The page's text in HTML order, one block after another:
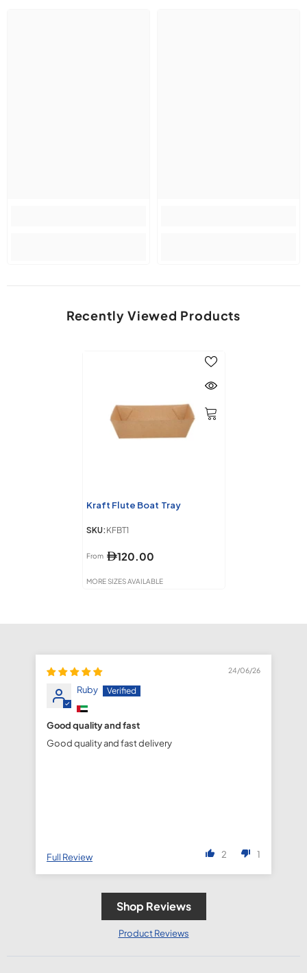
Recently Viewed Products
Kraft Flute Boat Tray
SKU: KFBT1
From 120.00
MORE SIZES AVAILABLE
24/06/26
Ruby
Good quality and fast
Good quality and fast delivery
2 1
Full Review
Shop Reviews
Product Reviews